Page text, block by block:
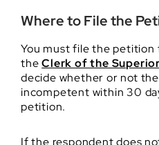
Where to File the
You must file the
theClerk of the
decide whether or not
incompetent within 30
petition.
If the respondent does